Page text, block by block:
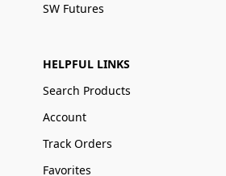
SW Futures
HELPFUL LINKS
Search Products
Account
Track Orders
Favorites